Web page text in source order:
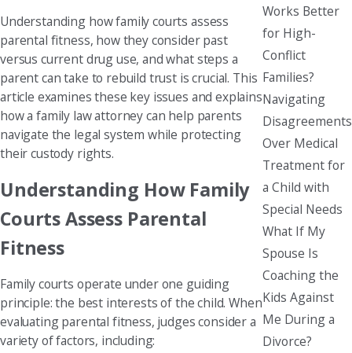
Understanding how family courts assess
parental fitness, how they consider past
versus current drug use, and what steps a
parent can take to rebuild trust is crucial. This
article examines these key issues and explains
how a family law attorney can help parents
navigate the legal system while protecting
their custody rights.
Understanding How Family
Courts Assess Parental
Fitness
Family courts operate under one guiding
principle: the best interests of the child. When
evaluating parental fitness, judges consider a
variety of factors, including:
Works Better
for High-
Conflict
Families?
Navigating
Disagreements
Over Medical
Treatment for
a Child with
Special Needs
What If My
Spouse Is
Coaching the
Kids Against
Me During a
Divorce?